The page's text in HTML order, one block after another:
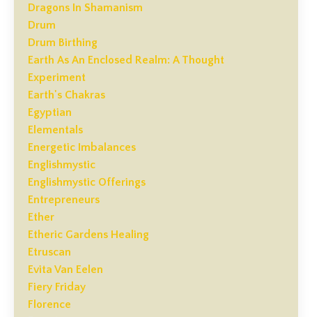
Dragons In Shamanism
Drum
Drum Birthing
Earth As An Enclosed Realm: A Thought
Experiment
Earth's Chakras
Egyptian
Elementals
Energetic Imbalances
Englishmystic
Englishmystic Offerings
Entrepreneurs
Ether
Etheric Gardens Healing
Etruscan
Evita Van Eelen
Fiery Friday
Florence